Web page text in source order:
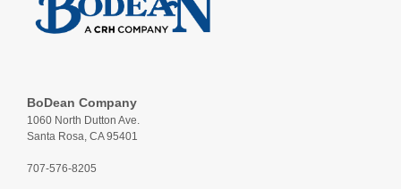
BoDean Company
1060 North Dutton Ave.
Santa Rosa, CA 95401
707-576-8205